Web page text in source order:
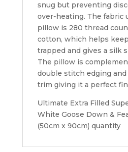
snug but preventing
over-heating. The fabric
pillow is 280 thread
cotton, which helps
trapped and gives a silk
The pillow is
double stitch edging
trim giving it a perfect
Ultimate Extra Filled
White Goose Down &
(50cm x 90cm) quantity